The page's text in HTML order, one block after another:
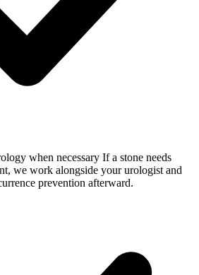
when necessary If a stone needs
we work alongside your urologist and
prevention afterward.